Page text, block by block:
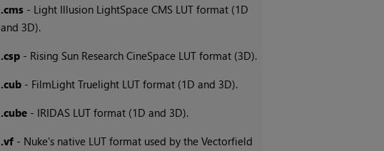
.cms - Light Illusion LightSpace CMS LUT format (1D
and 3D).
.csp - Rising Sun Research CineSpace LUT format (3D).
.cub - FilmLight Truelight LUT format (1D and 3D).
.cube - IRIDAS LUT format (1D and 3D).
.vf - Nuke's native LUT format used by the Vectorfield